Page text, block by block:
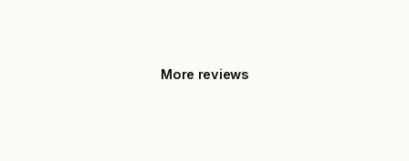
More reviews